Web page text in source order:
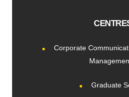
Corporate
Graduate